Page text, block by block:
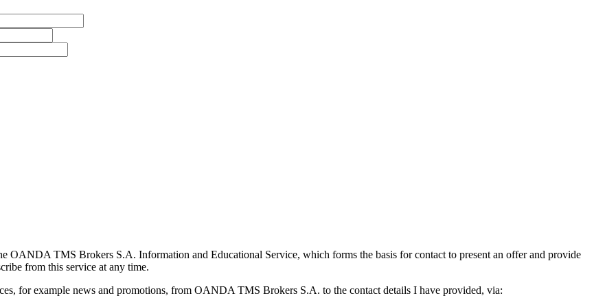
OANDA TMS Brokers S.A. Information and Educational Service, which forms the basis for contact to present an offer and provide
from this service at any time.
for example news and promotions, from OANDA TMS Brokers S.A. to the contact details I have provided, via: